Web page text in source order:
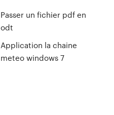
Passer un fichier pdf en
odt
Application la chaine
meteo windows 7